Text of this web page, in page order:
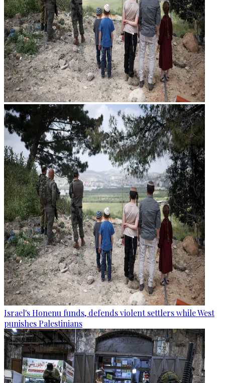
Israel's Honenu funds, defends violent settlers while West
punishes Palestinians